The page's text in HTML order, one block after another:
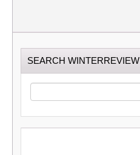
SEARCH WINTERREVIEW
SEARCH
FOR: